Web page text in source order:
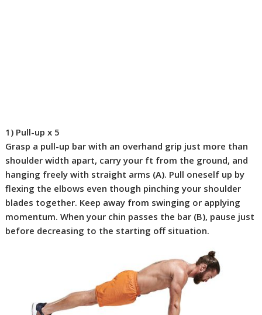
1) Pull-up x 5
Grasp a pull-up bar with an overhand grip just more than
shoulder width apart, carry your ft from the ground, and
hanging freely with straight arms (A). Pull oneself up by
flexing the elbows even though pinching your shoulder
blades together. Keep away from swinging or applying
momentum. When your chin passes the bar (B), pause just
before decreasing to the starting off situation.